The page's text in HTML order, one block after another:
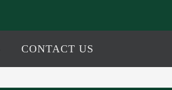
CONTACT US